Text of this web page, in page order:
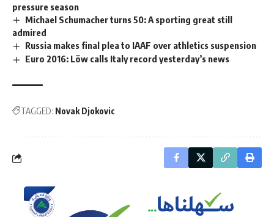
pressure season
Michael Schumacher turns 50: A sporting great still
admired
Russia makes final plea to IAAF over athletics suspension
Euro 2016: Löw calls Italy record yesterday’s news
TAGGED: Novak Djokovic